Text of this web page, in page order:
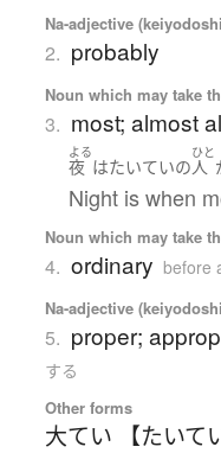
Na-adjective
2. probably
Noun which may take
3. most; almost
よる
夜 はたいていの
ひと
人
Night is when
Noun which may take
4. ordinary before
Na-adjective
5. proper;
する
Other forms
大てい 【たいて